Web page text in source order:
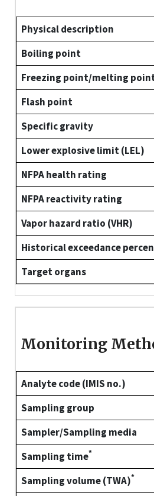
Physical description
Boiling point
Freezing point/melting
Flash point
Specific gravity
Lower explosive limit (LEL)
NFPA health rating
NFPA reactivity rating
Vapor hazard ratio (VHR)
Historical exceedance
Target organs
Monitoring
Analyte code (IMIS no.)
Sampling group
Sampler/Sampling media
Sampling time*
Sampling volume (TWA)*